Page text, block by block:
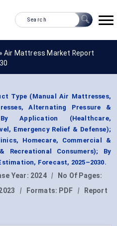
» Air Mattress Market Report
Type (Manual Air Mattresses,
Alternating Pressure &
Application (Healthcare,
Emergency Relief & Defense);
Homecare, Commercial &
Recreational Consumers); By
Forecast, 2025–2030.
Year: 2024 |
No Of Pages:
| Formats: PDF |
Report